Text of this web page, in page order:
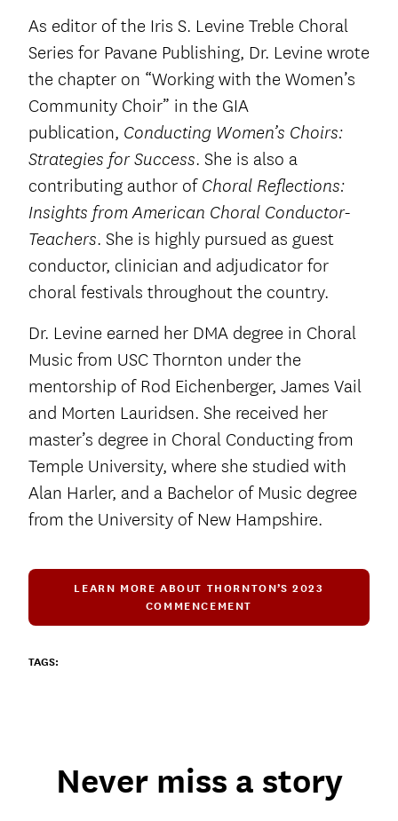
As editor of the Iris S. Levine Treble Choral
Series for Pavane Publishing, Dr. Levine wrote
the chapter on “Working with the Women’s
Community Choir” in the GIA
publication, Conducting Women’s Choirs:
Strategies for Success. She is also a
contributing author of Choral Reflections:
Insights from American Choral Conductor-
Teachers. She is highly pursued as guest
conductor, clinician and adjudicator for
choral festivals throughout the country.
Dr. Levine earned her DMA degree in Choral
Music from USC Thornton under the
mentorship of Rod Eichenberger, James Vail
and Morten Lauridsen. She received her
master’s degree in Choral Conducting from
Temple University, where she studied with
Alan Harler, and a Bachelor of Music degree
from the University of New Hampshire.
LEARN MORE ABOUT THORNTON’S 2023
COMMENCEMENT
TAGS:
Never miss a story